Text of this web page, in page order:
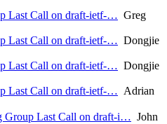
Last Call on draft-ietf-… Greg
Last Call on draft-ietf-… Dongjie
Last Call on draft-ietf-… Dongjie
Last Call on draft-ietf-… Adrian
Group Last Call on draft-i… John